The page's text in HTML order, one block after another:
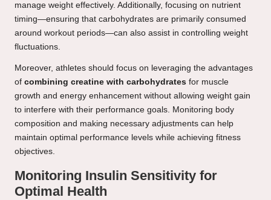
manage weight effectively. Additionally, focusing on nutrient
timing—ensuring that carbohydrates are primarily consumed
around workout periods—can also assist in controlling weight
fluctuations.
Moreover, athletes should focus on leveraging the advantages
of combining creatine with carbohydrates for muscle
growth and energy enhancement without allowing weight gain
to interfere with their performance goals. Monitoring body
composition and making necessary adjustments can help
maintain optimal performance levels while achieving fitness
objectives.
Monitoring Insulin Sensitivity for
Optimal Health